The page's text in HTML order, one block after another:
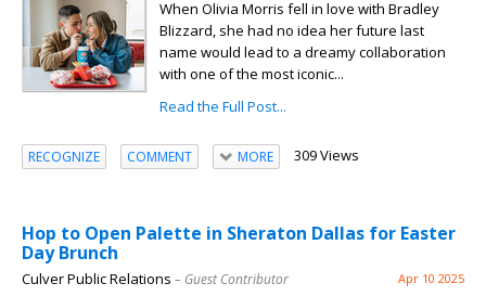
When Olivia Morris fell in love with Bradley
Blizzard, she had no idea her future last
name would lead to a dreamy collaboration
with one of the most iconic...
Read the Full Post...
RECOGNIZE COMMENT MORE 309 Views
Hop to Open Palette in Sheraton Dallas for Easter
Day Brunch
Culver Public Relations – Guest Contributor Apr 10 2025